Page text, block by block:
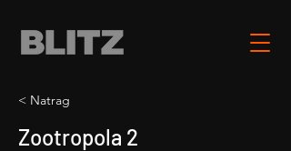
< Natrag
Zootropola 2